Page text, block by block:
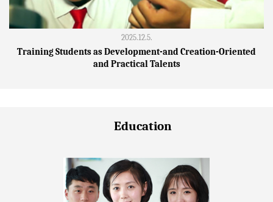
2025.12.5.
Training Students as Development-and Creation-Oriented
and Practical Talents
Education